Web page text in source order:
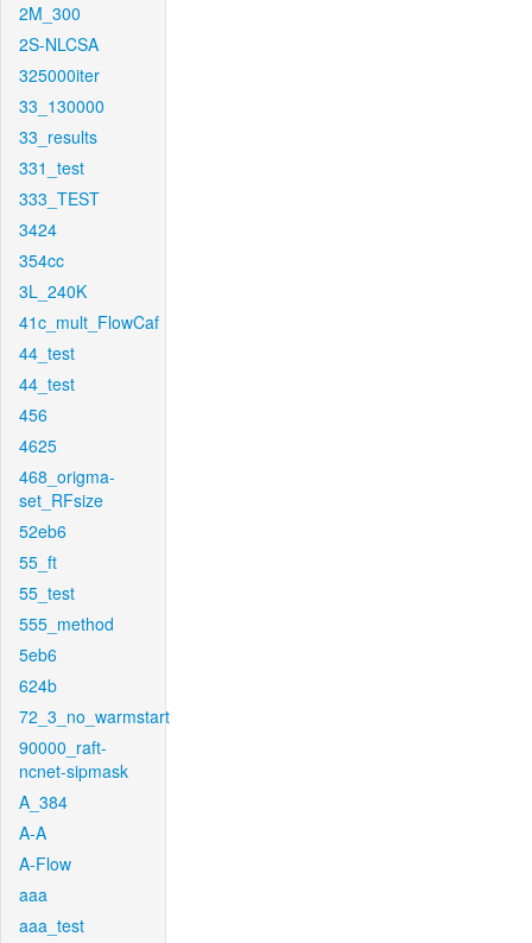
2M_300
2S-NLCSA
325000iter
33_130000
33_results
331_test
333_TEST
3424
354cc
3L_240K
41c_mult_FlowCaf
44_test
44_test
456
4625
468_origma-
set_RFsize
52eb6
55_ft
55_test
555_method
5eb6
624b
72_3_no_warmstart
90000_raft-
ncnet-sipmask
A_384
A-A
A-Flow
aaa
aaa_test